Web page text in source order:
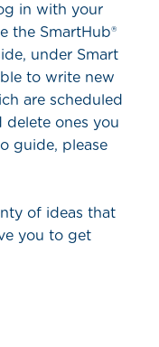
in with your
the SmartHub®
under Smart
to write new
are scheduled
ones you
guide, please
of ideas that
you to get